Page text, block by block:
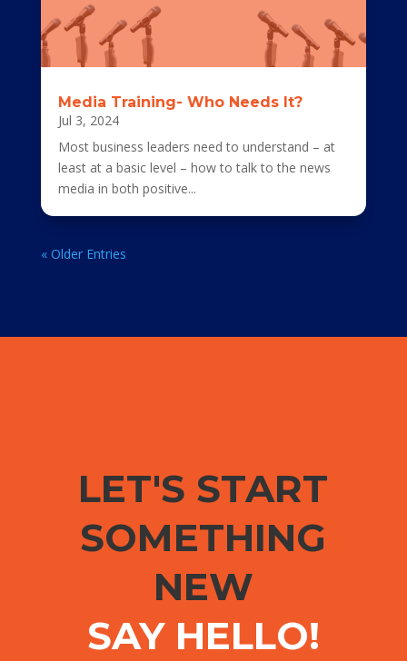
Media Training- Who Needs It?
Jul 3, 2024
Most business leaders need to understand – at
least at a basic level – how to talk to the news
media in both positive...
« Older Entries
LET'S START
SOMETHING
NEW
SAY HELLO!